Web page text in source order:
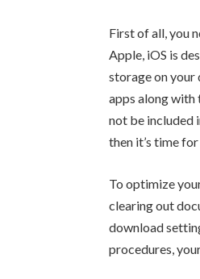
First of all, you
Apple, iOS is
storage on your
apps along with
not be included
then it’s time
To optimize
clearing out
download
procedures,